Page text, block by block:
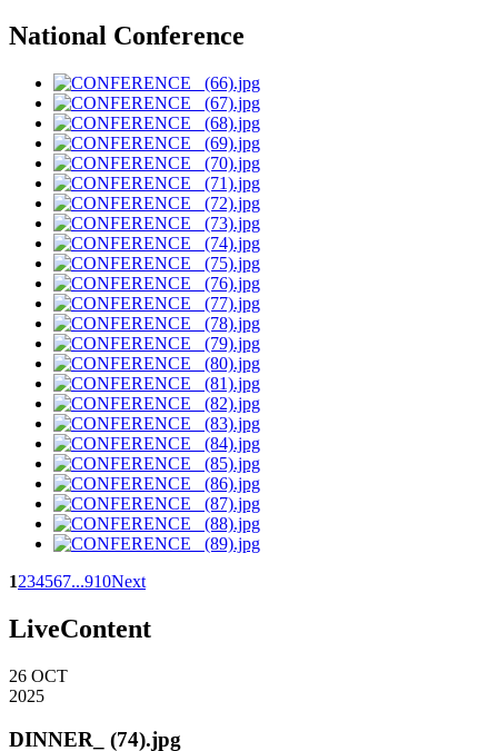
National Conference
1234567...910Next
LiveContent
26 OCT
2025
DINNER_ (74).jpg